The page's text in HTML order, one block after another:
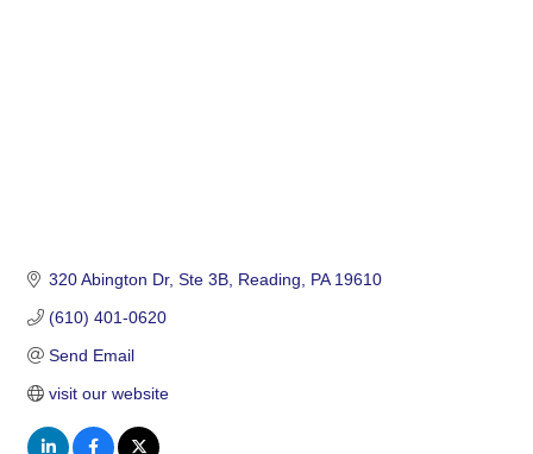
320 Abington Dr Ste 3B Reading PA 19610
(610) 401-0620
Send Email
visit our website